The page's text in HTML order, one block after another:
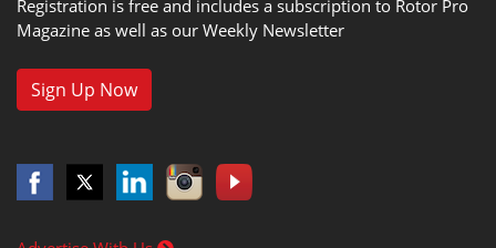
Registration is free and includes a subscription to Rotor Pro
Magazine as well as our Weekly Newsletter
Sign Up Now